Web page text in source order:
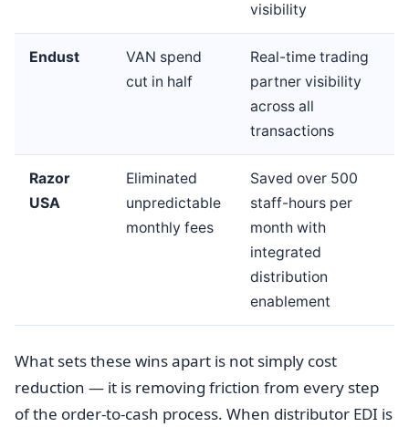
visibility
Endust
VAN spend
cut in half
Real-time trading
partner visibility
across all
transactions
Razor
USA
Eliminated
unpredictable
monthly fees
Saved over 500
staff-hours per
month with
integrated
distribution
enablement
What sets these wins apart is not simply cost
reduction — it is removing friction from every step
of the order-to-cash process. When distributor EDI is